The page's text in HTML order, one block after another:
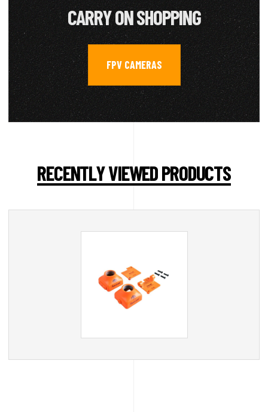
CARRY ON SHOPPING
FPV CAMERAS
RECENTLY VIEWED PRODUCTS